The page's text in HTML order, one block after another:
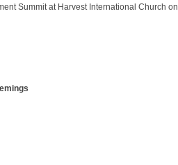
Summit at Harvest International Church on